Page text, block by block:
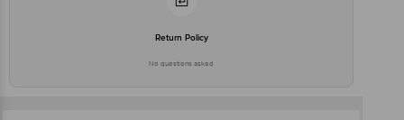
Return Policy
No questions asked